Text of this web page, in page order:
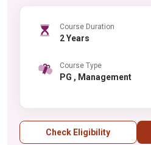
Course Duration
2 Years
Course Type
PG , Management
Check Eligibility